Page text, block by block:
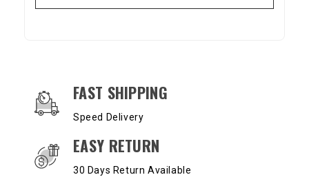
OUR SERVICES AND BENEFITS
FAST SHIPPING
Speed Delivery
EASY RETURN
30 Days Return Available